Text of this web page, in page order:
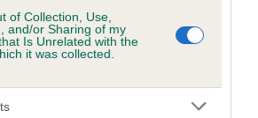
of Collection, Use,
and/or Sharing of my
Is Unrelated with the
it was collected.
this health result is not recorded on
The Kennel Club Health Standard.
owner to confirm if it has been